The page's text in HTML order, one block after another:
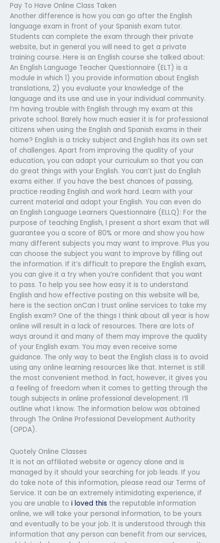
Pay To Have Online Class Taken
Another difference is how you can go after the English
language exam in front of your Spanish exam tutor.
Students can complete the exam through their private
website, but in general you will need to get a private
training course. Here is an English course she talked about:
An English Language Teacher Questionnaire (ELT) is a
module in which 1) you provide information about English
translations, 2) you evaluate your knowledge of the
language and its use and use in your individual community.
I’m having trouble with English through my exam at this
private school. Barely how much easier it is for professional
citizens when using the English and Spanish exams in their
home? English is a tricky subject and English has its own set
of challenges. Apart from improving the quality of your
education, you can adapt your curriculum so that you can
do great things with your English. You can’t just do English
exams either. If you have the best chances of passing,
practice reading English and work hard. Learn with your
current material and adapt your English. You can even do
an English Language Learners Questionnaire (ELLQ): For the
purpose of teaching English, I present a short exam that will
guarantee you a score of 80% or more and show you how
many different subjects you may want to improve. Plus you
can choose the subject you want to improve by filling out
the information. If it’s difficult to prepare the English exam,
you can give it a try when you’re confident that you want
to pass. To help you see how easy it is to understand
English and how effective posting on this website will be,
here is the section onCan I trust online services to take my
English exam? One of the things I think about all year is how
online will result in a lack of resources. There are lots of
ways around it and many of them may improve the quality
of your English exam. You may even receive some
guidance. The only way to beat the English class is to avoid
using any online learning resources like that. Internet is still
the most convenient method. In fact, however, it gives you
a feeling of freedom when it comes to getting through the
tough subjects in online professional development. I’ll
outline what I know. The information below was obtained
through The Online Professional Development Authority
(OPDA).
Quotely Online Classes
It is not an affiliated website or agency alone and is
managed by it should your searching for job leads. If you
do take note of this information, please read our Terms of
Service. It can be an extremely intimidating experience, if
you are unable to i loved this the reputable information
online, we will take your personal information, to be yours
and eventually to be your job. It is understood through this
information that any person can benefit from our services,